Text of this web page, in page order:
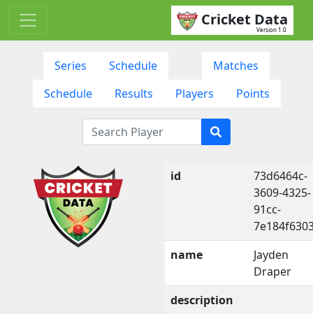
Cricket Data
Version 1.0
Series Schedule
Matches
Schedule
Results Players Points
id
73d6464c-
3609-4325-
91cc-
name
Jayden
Draper
description